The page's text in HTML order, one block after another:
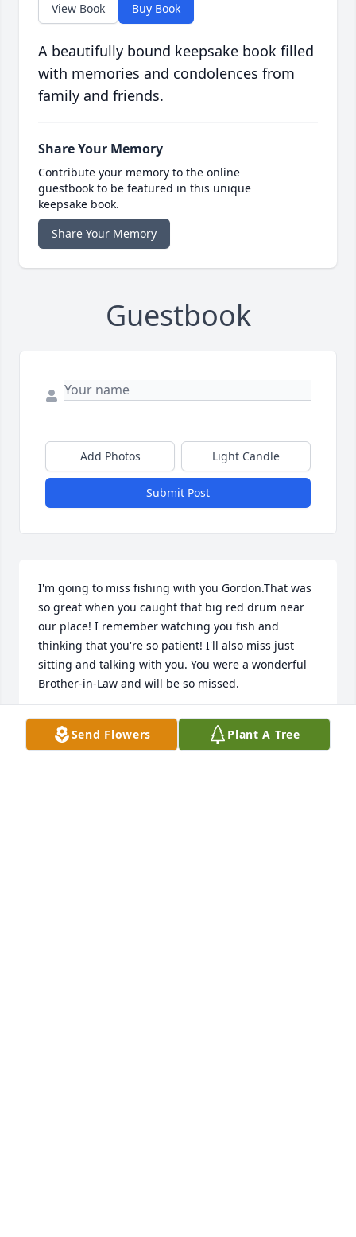
View Book Buy Book
A beautifully bound keepsake book filled
with memories and condolences from
family and friends.
Share Your Memory
Contribute your memory to the online
guestbook to be featured in this unique
keepsake book.
Share Your Memory
Guestbook
Add Photos Light Candle
Submit Post
I'm going to miss fishing with you Gordon.That was
so great when you caught that big red drum near
our place! I remember watching you fish and
thinking that you're so patient! I'll also miss just
sitting and talking with you. You were a wonderful
Brother-in-Law and will be so missed.
ALEX COALSON
Feb 04, 2023Send Flowers Plant A Tree